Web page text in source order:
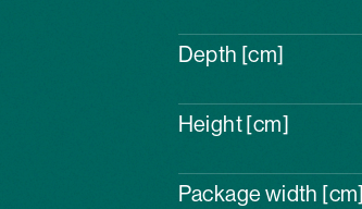
Depth [cm]
Height [cm]
Package width [cm]